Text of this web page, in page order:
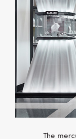
The